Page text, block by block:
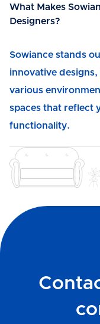
What Makes
Designers?
Sowiance stands
innovative
various
spaces that reflect
functionality.